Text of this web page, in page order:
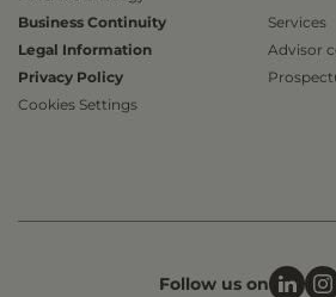
Business Continuity
Legal Information
Privacy Policy
Cookies Settings
Services
Advisor
Follow us on